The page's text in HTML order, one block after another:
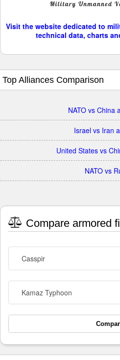
Visit the website dedicated to
technical data, charts
Top Alliances Comparison
NATO vs China
Israel vs Iran
United States vs
NATO vs
Compare armored
Casspir
Kamaz Typhoon